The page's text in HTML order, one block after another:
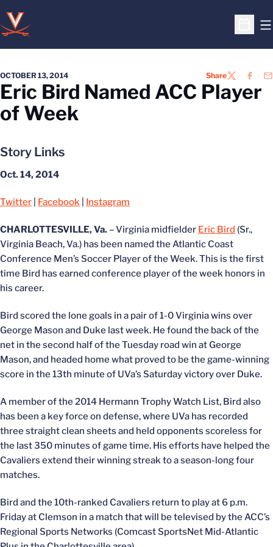
Open
OCTOBER 13, 2014 ShareTWITTER
Eric Bird Named ACC Player
of Week
Story Links
Oct. 14, 2014
Twitter Facebook Instagram
CHARLOTTESVILLE, Va. – Virginia midfielder Eric Bird (Sr.,
Virginia Beach, Va.) has been named the Atlantic Coast
Conference Men’s Soccer Player of the Week. This is the first
time Bird has earned conference player of the week honors in
his career.
Bird scored the lone goals in a pair of 1-0 Virginia wins over
George Mason and Duke last week. He found the back of the
net in the second half of the Tuesday road win at George
Mason, and headed home what proved to be the game-winning
score in the 13th minute of UVa’s Saturday victory over Duke.
A member of the 2014 Hermann Trophy Watch List, Bird also
has been a key force on defense, where UVa has recorded
three straight clean sheets and held opponents scoreless for
the last 350 minutes of game time. His efforts have helped the
Cavaliers extend their winning streak to a season-long four
matches.
Bird and the 10th-ranked Cavaliers return to play at 6 p.m.
Friday at Clemson in a match that will be televised by the ACC’s
Regional Sports Networks (Comcast SportsNet Mid-Atlantic